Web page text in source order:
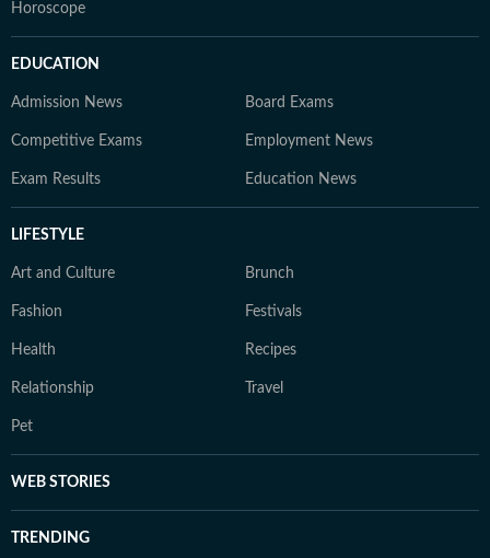
Horoscope
EDUCATION
Admission News Board Exams
Competitive Exams Employment News
Exam Results Education News
LIFESTYLE
Art and Culture Brunch
Fashion Festivals
Health Recipes
Relationship Travel
Pet
WEB STORIES
TRENDING